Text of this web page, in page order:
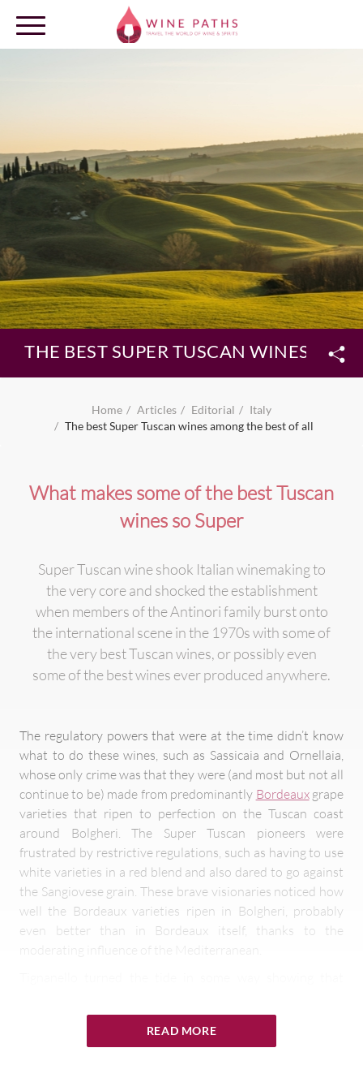
LOG IN
THE BEST SUPER TUSCAN WINES
Home Articles Editorial
Italy
The best Super Tuscan wines among the best of all
What makes some of the best Tuscan
wines so Super
Super Tuscan wine shook Italian winemaking to
the very core and shocked the establishment
when members of the Antinori family burst onto
the international scene in the 1970s with some of
the very best Tuscan wines, or possibly even
some of the best wines ever produced anywhere.
The regulatory powers that were at the time didn’t know
what to do these wines, such as Sassicaia and Ornellaia,
whose only crime was that they were (and most but not all
continue to be) made from predominantly Bordeauxgrape
varieties that ripen to perfection on the Tuscan coast
around Bolgheri. The Super Tuscan pioneers were
frustrated by restrictive regulations, such as having to use
white varieties in a red blend and also dared to go against
the Sangiovese grain. These brave visionaries noticed how
well the Bordeaux varieties ripen in Bolgheri, probably
even better than in Bordeaux itself, thanks to the
moderating influence of the Mediterranean.
in the Super Tuscan party, by ageing the wine in small oak
barrels instead of the usual large Slavonian oak
READ MORE